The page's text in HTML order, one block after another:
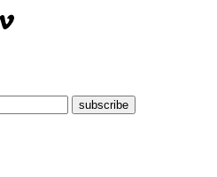
subscribe